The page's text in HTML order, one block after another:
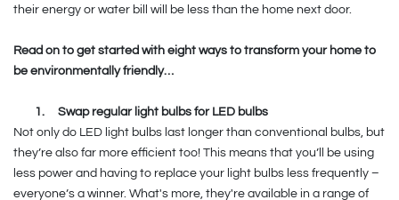
their energy or water bill will be less than the home next door.
Read on to get started with eight ways to transform your home to
be environmentally friendly…
1.
Swap regular light bulbs for LED bulbs
Not only do LED light bulbs last longer than conventional bulbs, but
they’re also far more efficient too! This means that you’ll be using
less power and having to replace your light bulbs less frequently –
everyone’s a winner. What's more, they're available in a range of